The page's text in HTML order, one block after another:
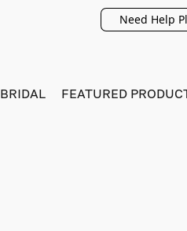
Need Help
BRIDAL FEATURED